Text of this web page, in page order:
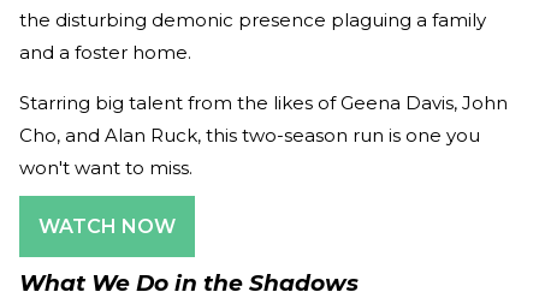
the disturbing demonic presence plaguing a family
and a foster home.
Starring big talent from the likes of Geena Davis, John
Cho, and Alan Ruck, this two-season run is one you
won't want to miss.
WATCH NOW
What We Do in the Shadows